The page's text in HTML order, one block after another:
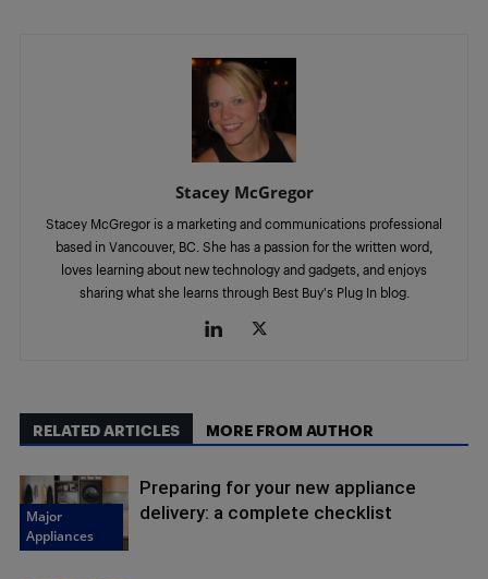
Stacey McGregor
Stacey McGregor is a marketing and communications professional
based in Vancouver, BC. She has a passion for the written word,
loves learning about new technology and gadgets, and enjoys
sharing what she learns through Best Buy's Plug In blog.
RELATED ARTICLES MORE FROM AUTHOR
Major
Appliances
Preparing for your new appliance
delivery: a complete checklist